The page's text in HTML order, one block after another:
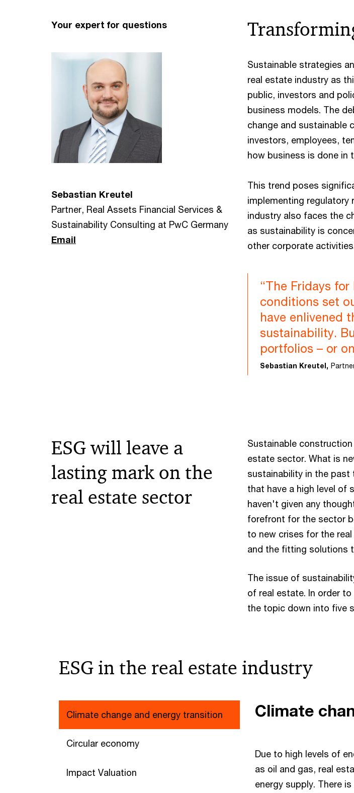
Your expert for questions
Sebastian Kreutel
Partner, Real Assets Financial Services &
Sustainability Consulting at PwC Germany
Email
Sustainable strategies
real estate industry as
public, investors and
business models. The
change and sustainable
investors, employees,
how business is done in
This trend poses
implementing regulatory
industry also faces the
as sustainability is
other corporate
“The Fridays
conditions set
have enlivened
sustainability.
portfolios – or
Sebastian Kreutel,
ESG will leave a
lasting mark on the
real estate sector
Sustainable
estate sector. What is
sustainability in the past
that have a high level of
haven't given any
forefront for the sector
to new crises for the
and the fitting solutions
The issue of
of real estate. In order
the topic down into five
ESG in the real estate industry
Climate change and energy transition
Circular economy
Impact Valuation
Climate
Due to high levels of
as oil and gas, real
energy supply. There